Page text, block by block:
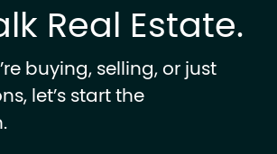
Real Estate.
buying, selling, or just
let’s start the